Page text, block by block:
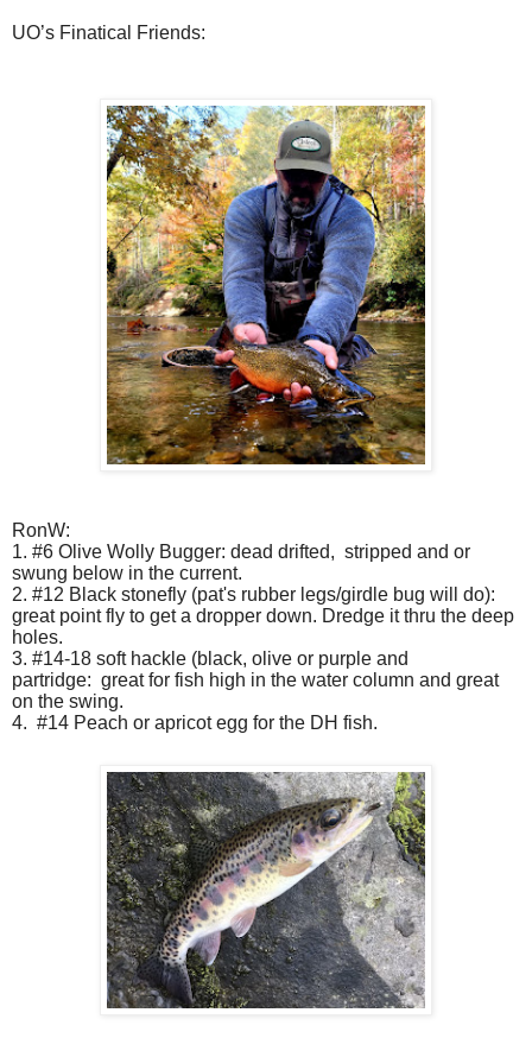
UO’s Finatical Friends:
RonW:
1. #6 Olive Wolly Bugger: dead drifted, stripped and or
swung below in the current.
2. #12 Black stonefly (pat's rubber legs/girdle bug will do):
great point fly to get a dropper down. Dredge it thru the deep
holes.
3. #14-18 soft hackle (black, olive or purple and
partridge: great for fish high in the water column and great
on the swing.
4. #14 Peach or apricot egg for the DH fish.